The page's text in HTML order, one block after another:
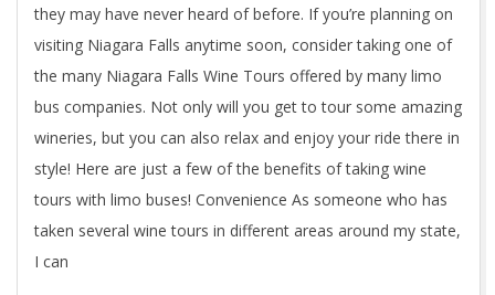
they may have never heard of before. If you’re planning on
visiting Niagara Falls anytime soon, consider taking one of
the many Niagara Falls Wine Tours offered by many limo
bus companies. Not only will you get to tour some amazing
wineries, but you can also relax and enjoy your ride there in
style! Here are just a few of the benefits of taking wine
tours with limo buses! Convenience As someone who has
taken several wine tours in different areas around my state,
I can